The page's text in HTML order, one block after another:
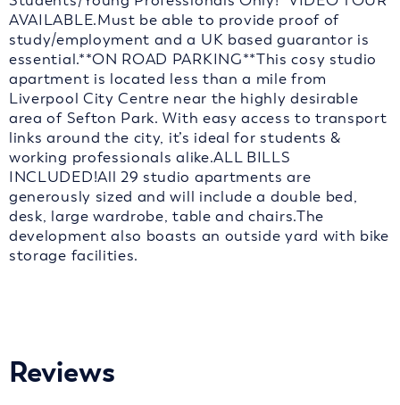
AVAILABLE.Must be able to provide proof of
study/employment and a UK based guarantor is
essential.**ON ROAD PARKING**This cosy studio
apartment is located less than a mile from
Liverpool City Centre near the highly desirable
area of Sefton Park. With easy access to transport
links around the city, it’s ideal for students &
working professionals alike.ALL BILLS
INCLUDED!All 29 studio apartments are
generously sized and will include a double bed,
desk, large wardrobe, table and chairs.The
development also boasts an outside yard with bike
storage facilities.
Reviews